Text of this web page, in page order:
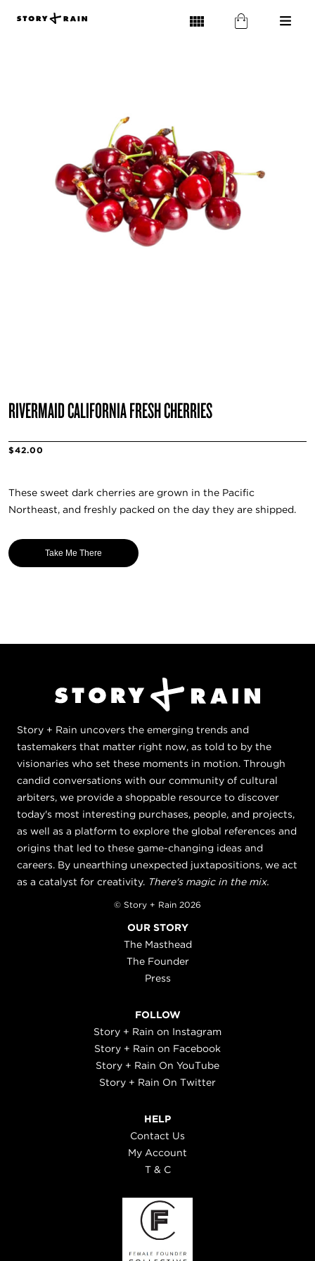
RIVERMAID CALIFORNIA FRESH CHERRIES
$42.00
These sweet dark cherries are grown in the Pacific
Northeast, and freshly packed on the day they are shipped.
Take Me There
Story + Rain uncovers the emerging trends and
tastemakers that matter right now, as told to by the
visionaries who set these moments in motion. Through
candid conversations with our community of cultural
arbiters, we provide a shoppable resource to discover
today's most interesting purchases, people, and projects,
as well as a platform to explore the global references and
origins that led to these game-changing ideas and
careers. By unearthing unexpected juxtapositions, we act
as a catalyst for creativity. There's magic in the mix.
© Story + Rain 2026
OUR STORY
The Masthead
The Founder
Press
FOLLOW
Story + Rain on Instagram
Story + Rain on Facebook
Story + Rain On YouTube
Story + Rain On Twitter
HELP
Contact Us
My Account
T & C